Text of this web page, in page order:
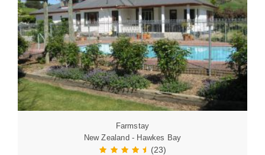
Farmstay
New Zealand - Hawkes Bay
(23)